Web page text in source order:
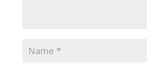
Bed - Nursery Rhymes I Songs for